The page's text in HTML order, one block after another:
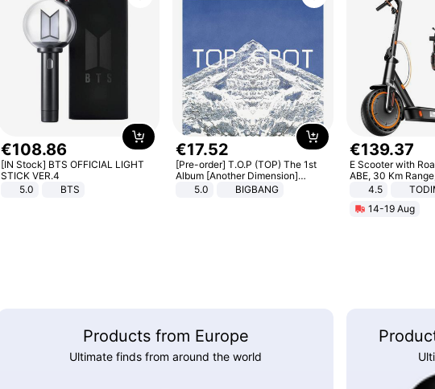
€108.86
[IN Stock] BTS OFFICIAL LIGHT
STICK VER.4
5.0
BTS
€17.52
[Pre-order] T.O.P (TOP) The 1st
Album [Another Dimension]
Standard Ver.
5.0 BIGBANG
€139.37
E Scooter with
ABE, 30 Km
8.5 Inch
Adults, Smart APP
4.5
14-19 Aug
Products from Europe
Ultimate finds from around the world